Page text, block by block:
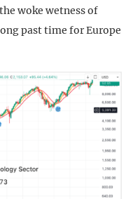
woke wetness of
past time for Europe